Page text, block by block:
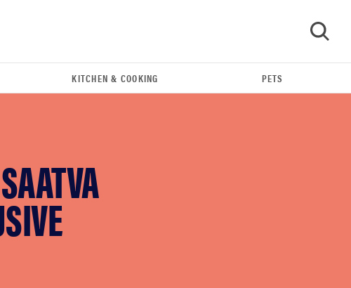
KITCHEN & COOKING PETS